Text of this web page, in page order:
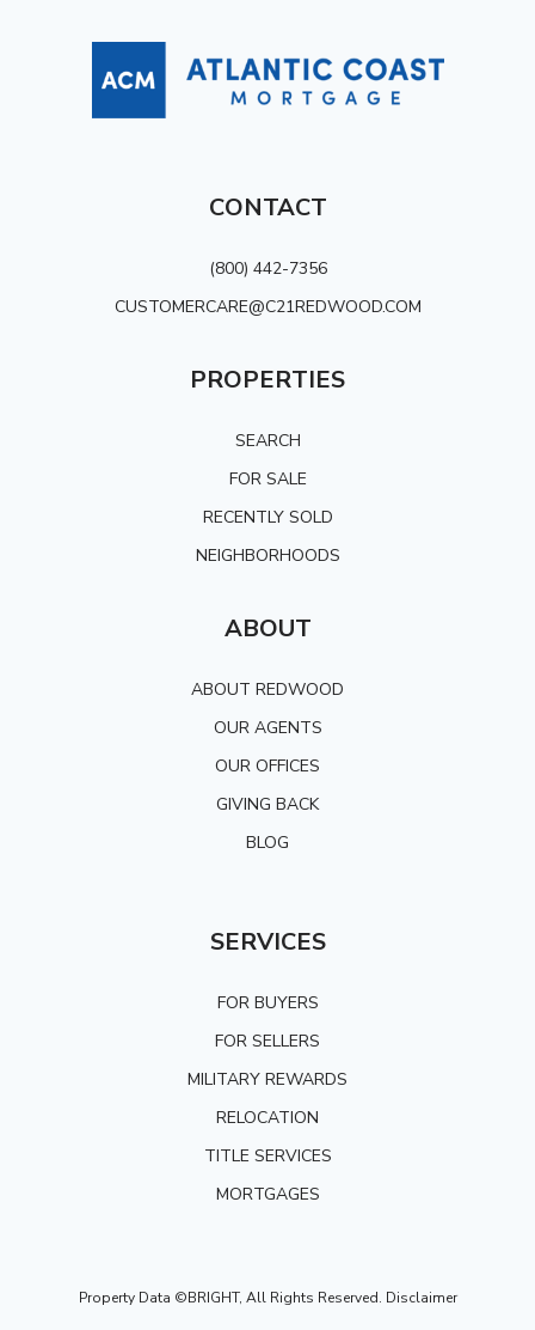
CONTACT
(800) 442-7356
CUSTOMERCARE@C21REDWOOD.COM
PROPERTIES
SEARCH
FOR SALE
RECENTLY SOLD
NEIGHBORHOODS
ABOUT
ABOUT REDWOOD
OUR AGENTS
OUR OFFICES
GIVING BACK
BLOG
SERVICES
FOR BUYERS
FOR SELLERS
MILITARY REWARDS
RELOCATION
TITLE SERVICES
MORTGAGES
Property Data ©BRIGHT, All Rights Reserved. Disclaimer